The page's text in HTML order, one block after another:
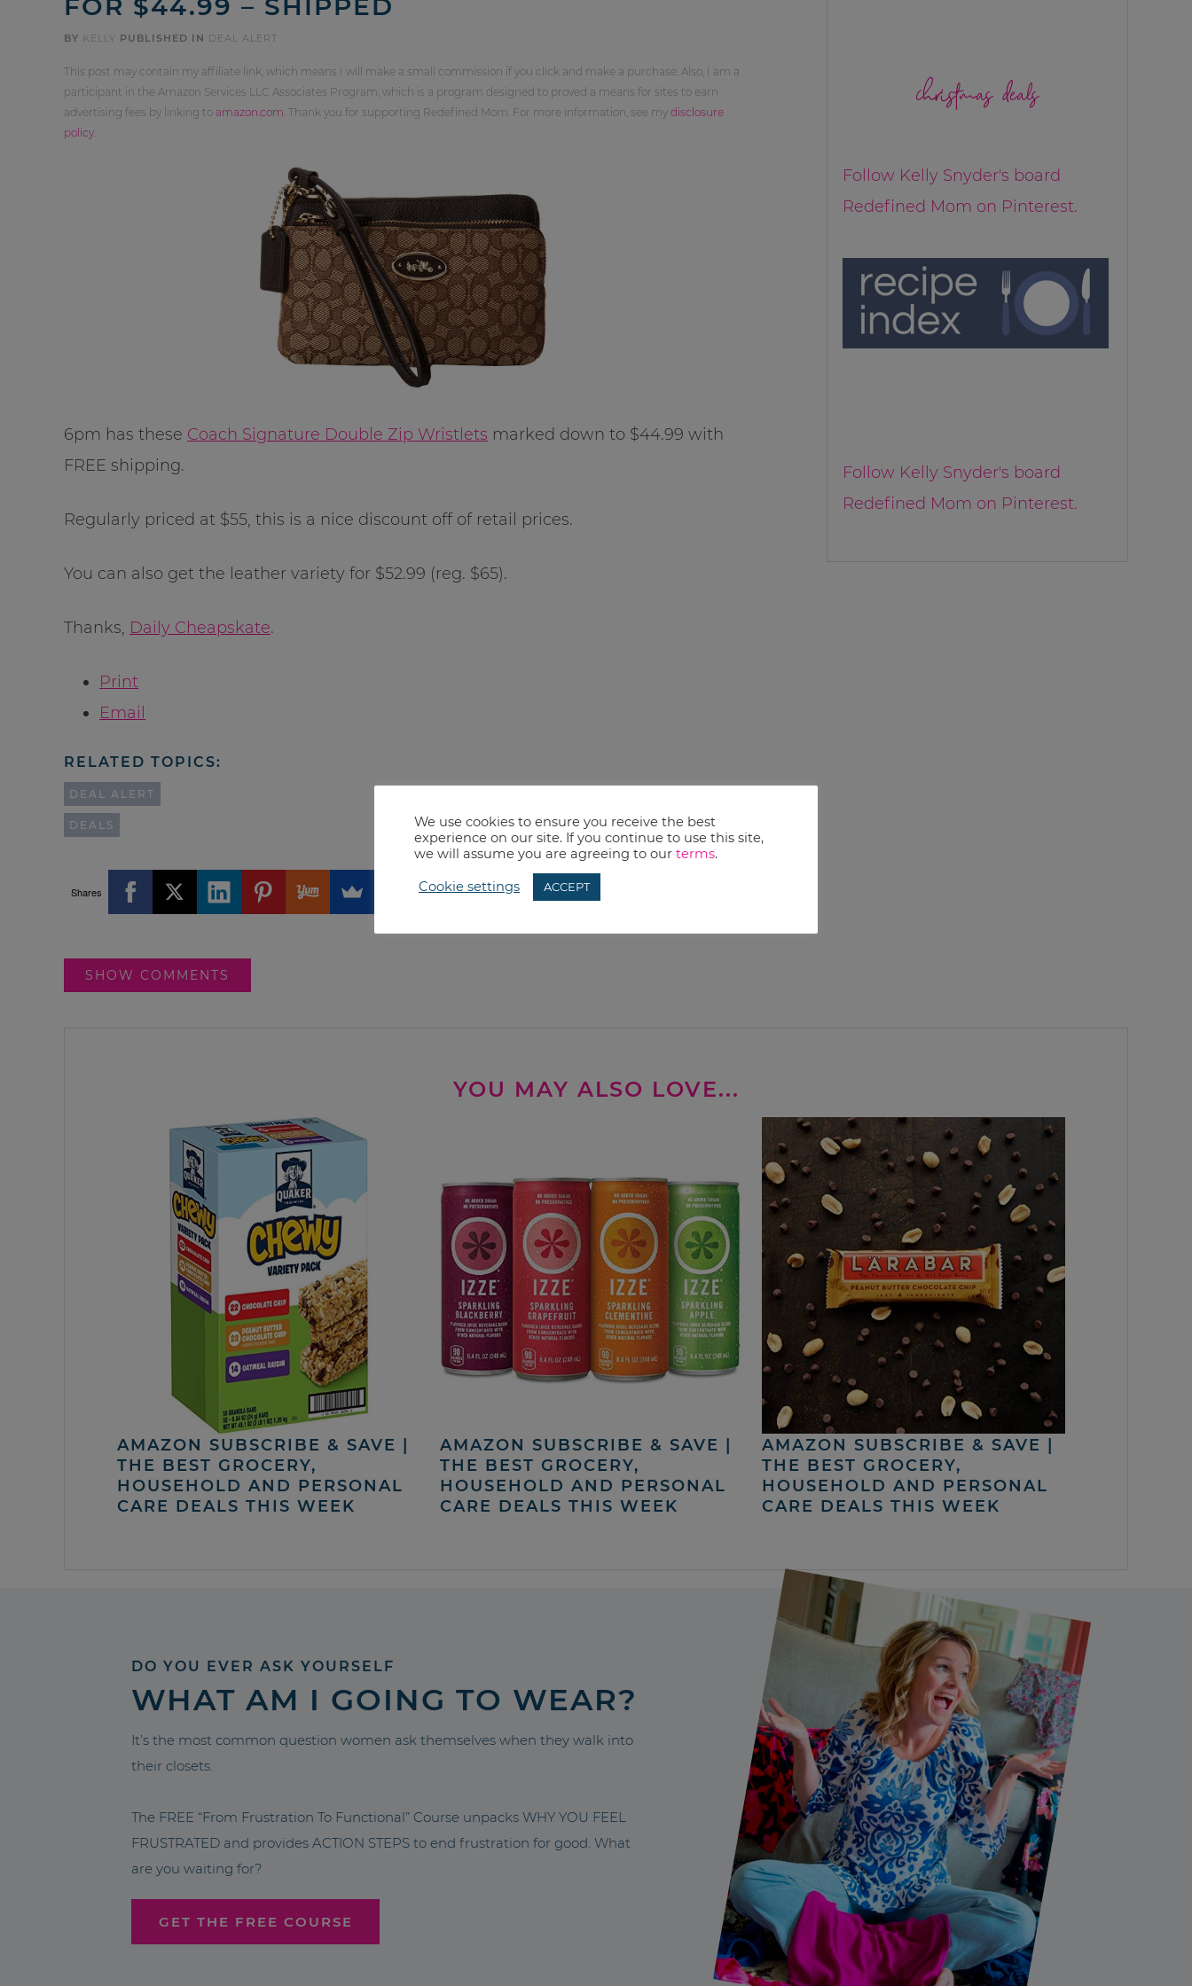
BY KELLY PUBLISHED IN DEAL ALERT
This post may contain my affiliate link, which means I will make a small commission if you click and make a purchase. Also, I am a
participant in the Amazon Services LLC Associates Program, which is a program designed to proved a means for sites to earn
advertising fees by linking to amazon.com . Thank you for supporting Redefined Mom. For more information, see my disclosure
policy
6pm has these Coach Signature Double Zip Wristlets marked down to $44.99 with
FREE shipping.
Regularly priced at $55, this is a nice discount off of retail prices.
You can also get the leather variety for $52.99 (reg. $65).
Thanks, Daily Cheapskate.
Print
Email
RELATED TOPICS:
DEAL ALERT
DEALS
Shares
SHOW COMMENTS
christmas deals
Follow Kelly Snyder's board
Redefined Mom on Pinterest.
Follow Kelly Snyder's board
Redefined Mom on Pinterest.
YOU MAY ALSO LOVE...
AMAZON SUBSCRIBE & SAVE |
THE BEST GROCERY,
HOUSEHOLD AND PERSONAL
CARE DEALS THIS WEEK
AMAZON SUBSCRIBE & SAVE |
THE BEST GROCERY,
HOUSEHOLD AND PERSONAL
CARE DEALS THIS WEEK
AMAZON SUBSCRIBE & SAVE |
THE BEST GROCERY,
HOUSEHOLD AND PERSONAL
CARE DEALS THIS WEEK
DO YOU EVER ASK YOURSELF
WHAT AM I GOING TO WEAR?
It’s the most common question women ask themselves when they walk into
their closets.
The FREE “From Frustration To Functional” Course unpacks WHY YOU FEEL
FRUSTRATED and provides ACTION STEPS to end frustration for good. What
are you waiting for?
GET THE FREE COURSE
We use cookies to ensure you receive the best
experience on our site. If you continue to use this site,
we will assume you are agreeing to our terms.
Cookie settings ACCEPT